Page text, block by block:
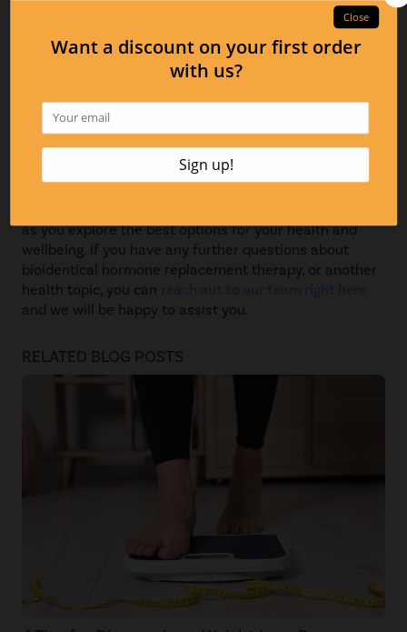
consultations that can assist patients with getting
prescriptions and personalized formulas, as well as our
lab testing, which can help to determine whether
bioidentical hormone replacement therapy is a good
those who are currently on therapy, giving you peace of
mind as you undergo the therapy. We are committed to
helping you in any way we can along the way!
as you explore the best options for your health and
wellbeing. If you have any further questions about
bioidentical hormone replacement therapy, or another
health topic, you can
and we will be happy to assist you.
RELATED BLOG POSTS